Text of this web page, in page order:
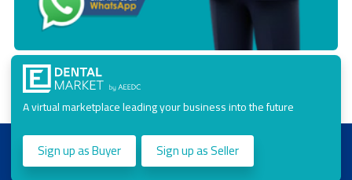
A virtual marketplace leading your business into the future
Sign up as Buyer Sign up as Seller